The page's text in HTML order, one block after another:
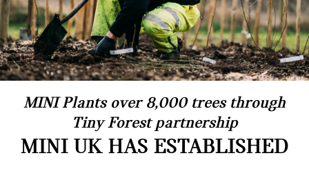
MINI Plants over 8,000 trees through
Tiny Forest partnership
MINI UK HAS ESTABLISHED